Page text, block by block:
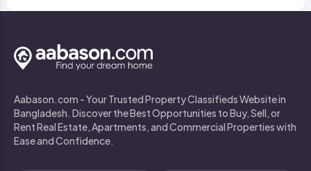
Aabason.com - Your Trusted Property Classifieds Website in
Bangladesh. Discover the Best Opportunities to Buy, Sell, or
Rent Real Estate, Apartments, and Commercial Properties with
Ease and Confidence.